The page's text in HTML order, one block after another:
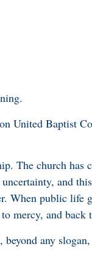
United Baptist
The church has
and
When public life
mercy, and back
beyond any